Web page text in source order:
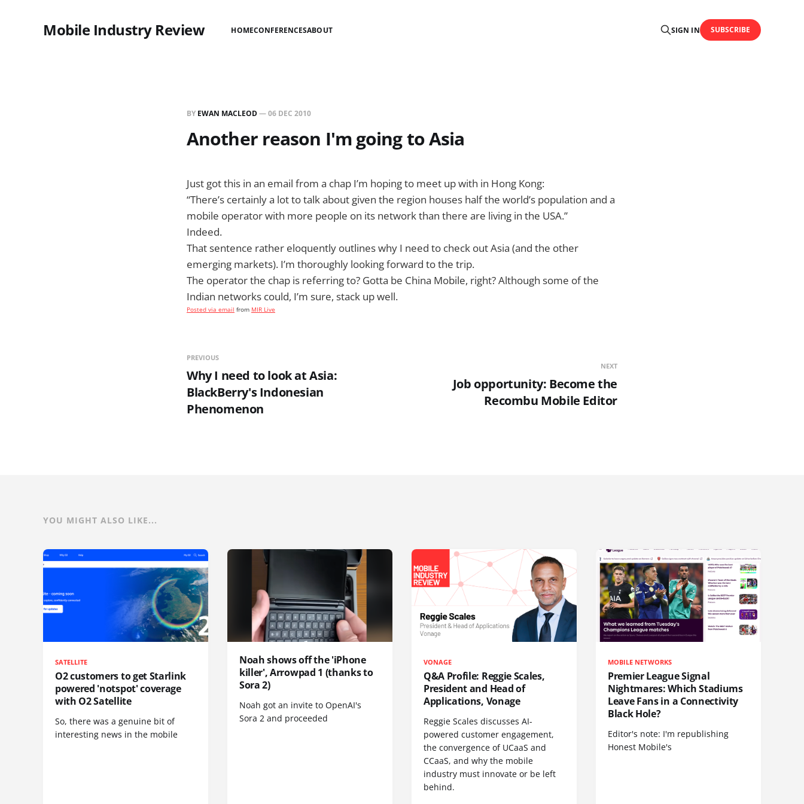
Mobile Industry Review HOMECONFERENCESABOUT SIGN IN SUBSCRIBE
BY EWAN MACLEOD—06 DEC 2010
Another reason I'm going to Asia
Just got this in an email from a chap I’m hoping to meet up with in Hong Kong:
“There’s certainly a lot to talk about given the region houses half the world’s population and a
mobile operator with more people on its network than there are living in the USA.”
Indeed.
That sentence rather eloquently outlines why I need to check out Asia (and the other
emerging markets). I’m thoroughly looking forward to the trip.
The operator the chap is referring to? Gotta be China Mobile, right? Although some of the
Indian networks could, I’m sure, stack up well.
Posted via email from MIR Live
PREVIOUS
Why I need to look at Asia:
BlackBerry's Indonesian
Phenomenon
NEXT
Job opportunity: Become the
Recombu Mobile Editor
YOU MIGHT ALSO LIKE...
SATELLITE
O2 customers to get Starlink
powered 'notspot' coverage
with O2 Satellite
So, there was a genuine bit of
interesting news in the mobile
Noah shows off the 'iPhone
killer', Arrowpad 1 (thanks to
Sora 2)
Noah got an invite to OpenAI's
Sora 2 and proceeded
VONAGE
Q&A Profile: Reggie Scales,
President and Head of
Applications, Vonage
Reggie Scales discusses AI-
powered customer engagement,
the convergence of UCaaS and
CCaaS, and why the mobile
industry must innovate or be left
behind.
MOBILE NETWORKS
Premier League Signal
Nightmares: Which Stadiums
Leave Fans in a Connectivity
Black Hole?
Editor's note: I'm republishing
Honest Mobile's